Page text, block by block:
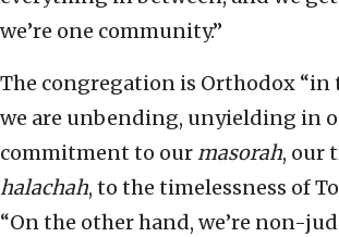
we’re one community.”
The congregation is Orthodox “in
we are unbending, unyielding in
commitment to our masorah, our
halachah, to the timelessness of
“On the other hand, we’re non-